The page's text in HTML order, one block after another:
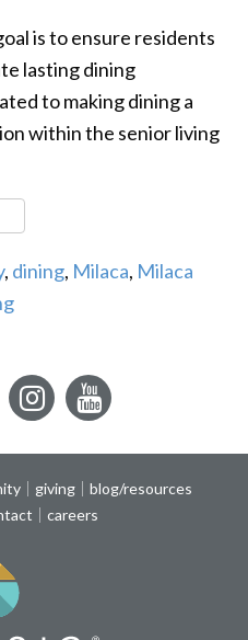
is to ensure residents
lasting dining
to making dining a
within the senior living
, dining, Milaca, Milaca
InstagramYouTube
giving
blog/resources
careers